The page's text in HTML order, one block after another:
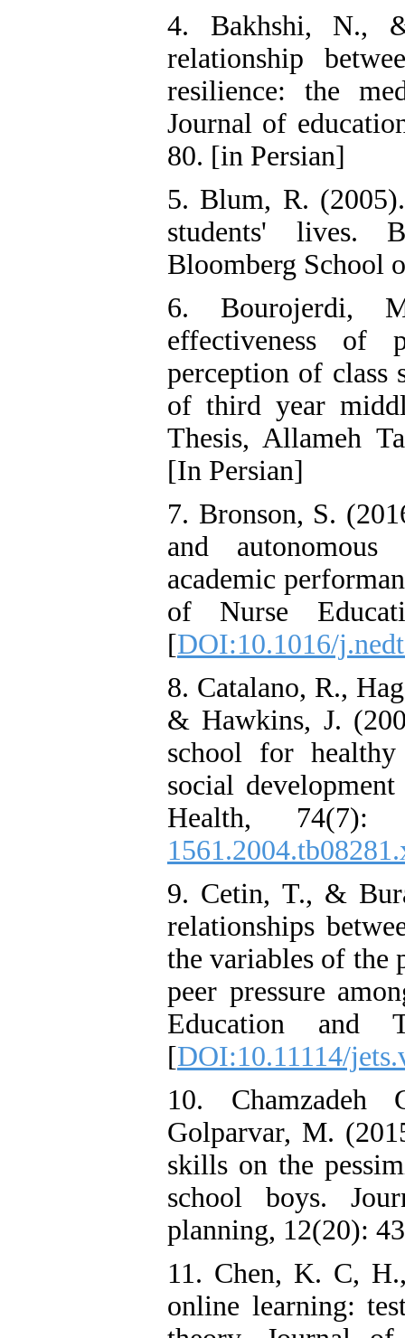
4. Bakhshi, N.,
relationship
resilience: the
Journal of
80. [in Persian]
5. Blum, R.
students' lives.
Bloomberg School
6. Bourojerdi,
effectiveness of
perception of class
of third year
Thesis, Allameh
[In Persian]
7. Bronson, S.
and
academic
of Nurse
[DOI:10.1016/
8. Catalano, R.,
& Hawkins, J.
school for
social
Health, 74(7):
9. Cetin, T., &
relationships
the variables of the
peer pressure
Education and
[DOI:10.11114/
10.
Golparvar, M.
skills on the
school boys.
planning, 12(20):
11. Chen, K. C,
online learning: